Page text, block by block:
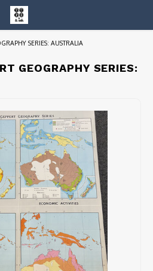
SERIES: AUSTRALIA
GEOGRAPHY SERIES: